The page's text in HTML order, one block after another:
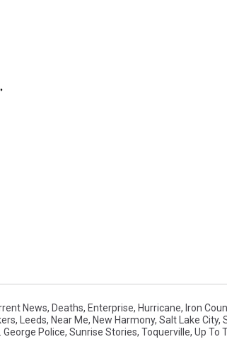
News, Deaths, Enterprise, Hurricane, Iron
, Leeds, Near Me, New Harmony, Salt Lake City,
George Police, Sunrise Stories, Toquerville, Up To